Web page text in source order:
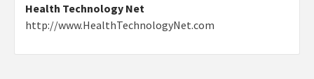
Health Technology Net
http://www.HealthTechnologyNet.com